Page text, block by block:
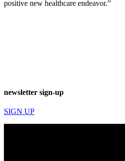
positive new healthcare endeavor.”
newsletter sign-up
SIGN UP